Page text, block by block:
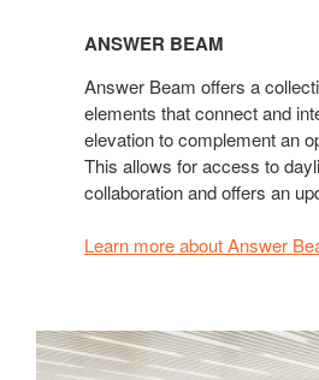
ANSWER BEAM
Answer Beam offers a
elements that connect and
elevation to complement an
This allows for access to
collaboration and offers an
Learn more about Answer